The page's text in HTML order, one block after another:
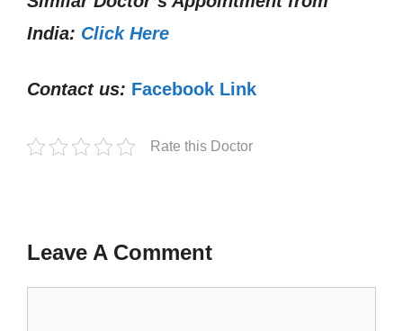
India: Click Here
Contact us: Facebook Link
Rate this Doctor
Leave A Comment